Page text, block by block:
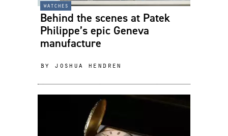
watches
Behind the scenes at Patek
Philippe’s epic Geneva
manufacture
by joshua hendren